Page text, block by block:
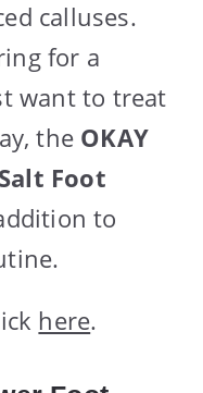
calluses.
for a
want to treat
the OKAY
Foot
to
here.